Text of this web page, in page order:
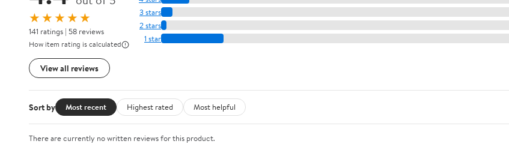
★★★★★
141 ratings | 58 reviews
How item rating is calculated
View all reviews
3 stars
2 stars
1 star
Sort by Most recent Highest rated Most helpful
There are currently no written reviews for this product.